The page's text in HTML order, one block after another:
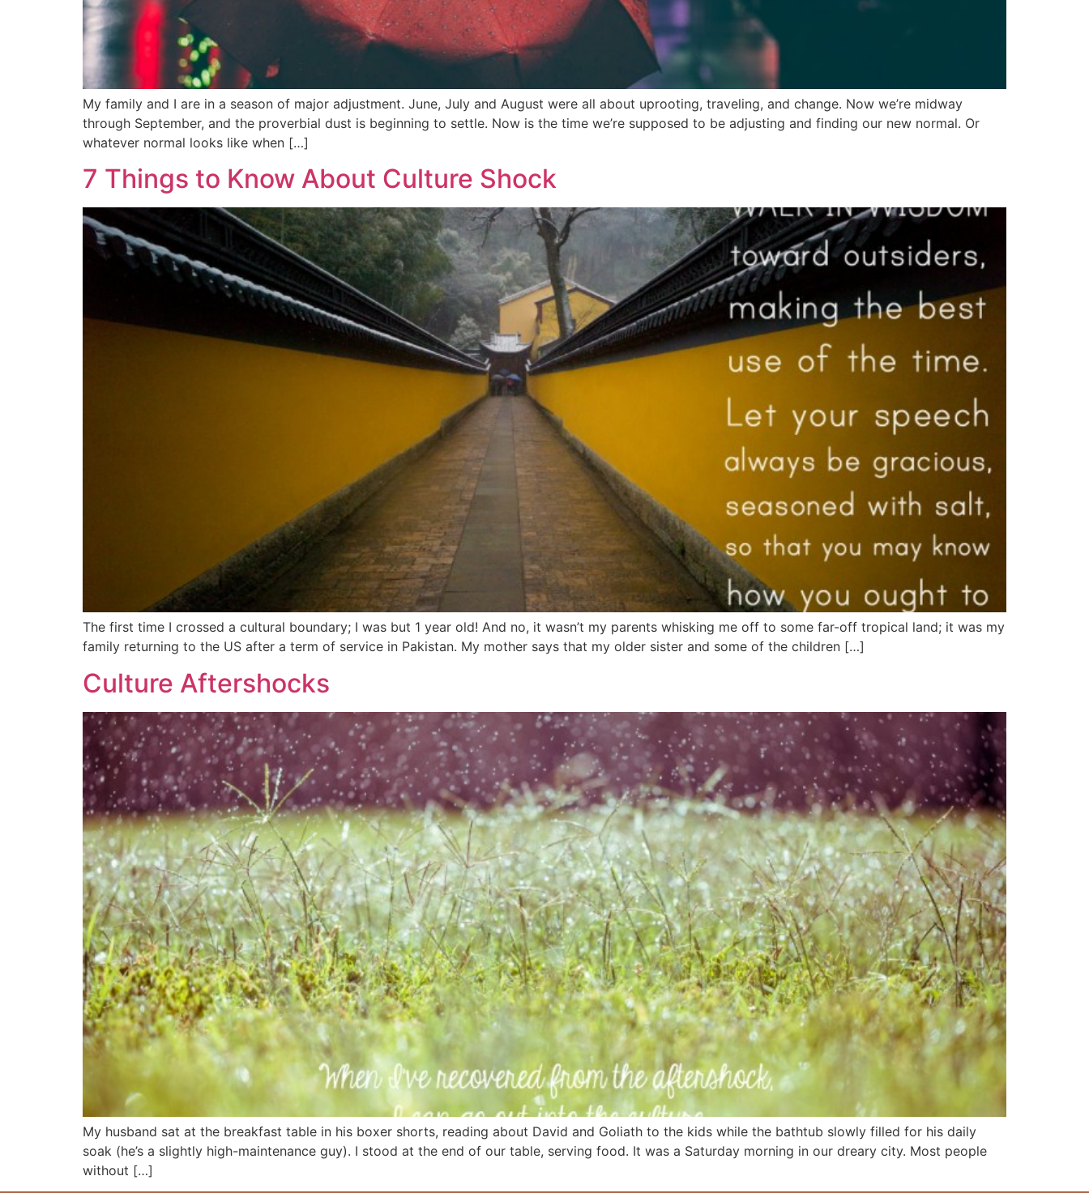
My family and I are in a season of major adjustment. June, July and August were all about uprooting, traveling, and change. Now we’re midway
through September, and the proverbial dust is beginning to settle. Now is the time we’re supposed to be adjusting and finding our new normal. Or
whatever normal looks like when […]
7 Things to Know About Culture Shock
The first time I crossed a cultural boundary; I was but 1 year old! And no, it wasn’t my parents whisking me off to some far-off tropical land; it was my
family returning to the US after a term of service in Pakistan. My mother says that my older sister and some of the children […]
Culture Aftershocks
My husband sat at the breakfast table in his boxer shorts, reading about David and Goliath to the kids while the bathtub slowly filled for his daily
soak (he’s a slightly high-maintenance guy). I stood at the end of our table, serving food. It was a Saturday morning in our dreary city. Most people
without […]